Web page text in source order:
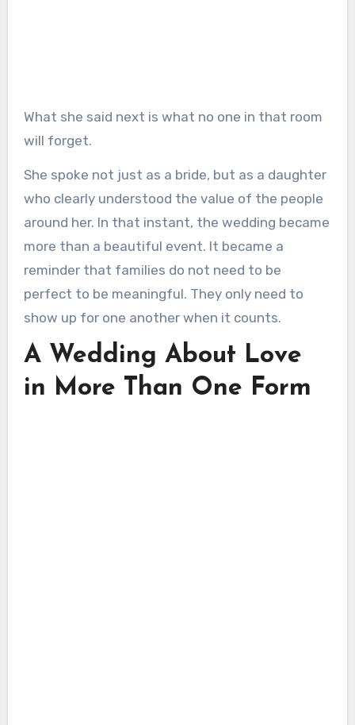
What she said next is what no one in that room
will forget.
She spoke not just as a bride, but as a daughter
who clearly understood the value of the people
around her. In that instant, the wedding became
more than a beautiful event. It became a
reminder that families do not need to be
perfect to be meaningful. They only need to
show up for one another when it counts.
A Wedding About Love
in More Than One Form